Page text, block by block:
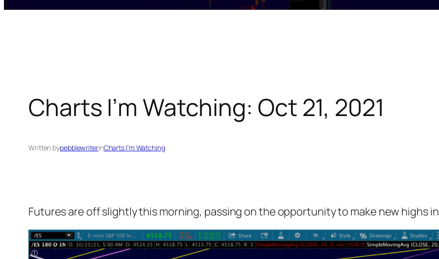
Charts I’m Watching: Oct 21, 2021
Written bypebblewriterinCharts I’m Watching
Futures are off slightly this morning, passing on the opportunity to make new highs